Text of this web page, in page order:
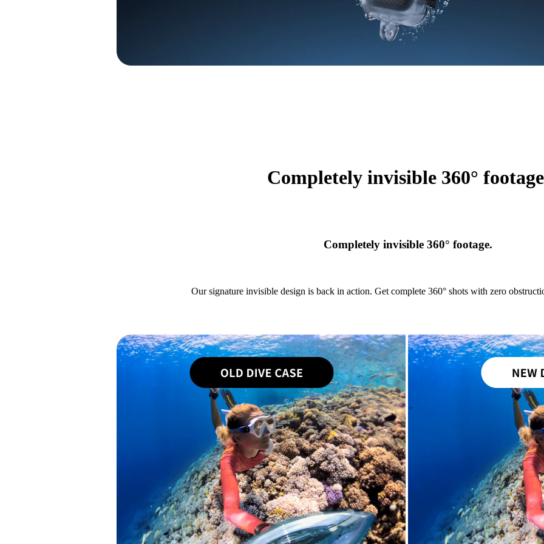
Completely invisible 360°
Completely invisible 360° footage.
Our signature invisible design is back in action. Get complete 360° shots with zero